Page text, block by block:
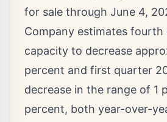
for sale through June 4,
Company estimates
capacity to decrease
percent and first quarter
decrease in the range of 1
percent, both year-over-